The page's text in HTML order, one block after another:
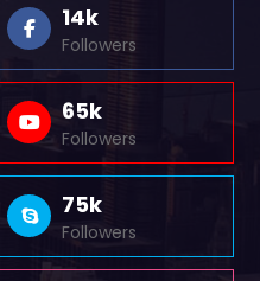
14k
Followers
65k
Followers
75k
Followers